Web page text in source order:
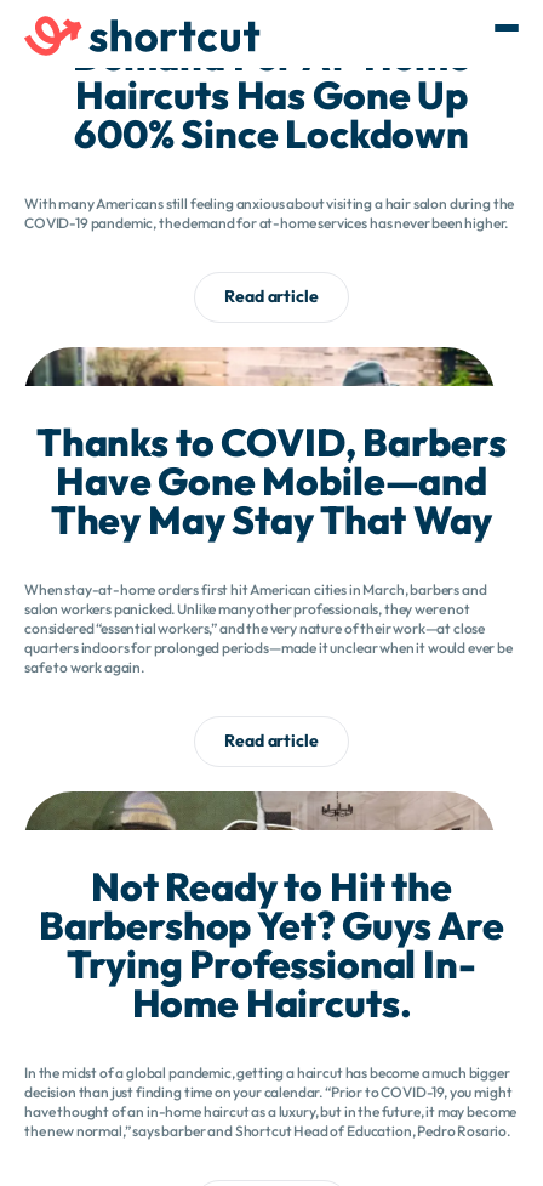
Demand For At-Home
Haircuts Has Gone Up
600% Since Lockdown
With many Americans still feeling anxious about visiting a hair salon during the
COVID-19 pandemic, the demand for at-home services has never been higher.
Read article
Thanks to COVID, Barbers
Have Gone Mobile—and
They May Stay That Way
When stay-at-home orders first hit American cities in March, barbers and
salon workers panicked. Unlike many other professionals, they were not
considered “essential workers,” and the very nature of their work—at close
quarters indoors for prolonged periods—made it unclear when it would ever be
safe to work again.
Read article
Not Ready to Hit the
Barbershop Yet? Guys Are
Trying Professional In-
Home Haircuts.
In the midst of a global pandemic, getting a haircut has become a much bigger
decision than just finding time on your calendar. “Prior to COVID-19, you might
have thought of an in-home haircut as a luxury, but in the future, it may become
the new normal,” says barber and Shortcut Head of Education, Pedro Rosario.